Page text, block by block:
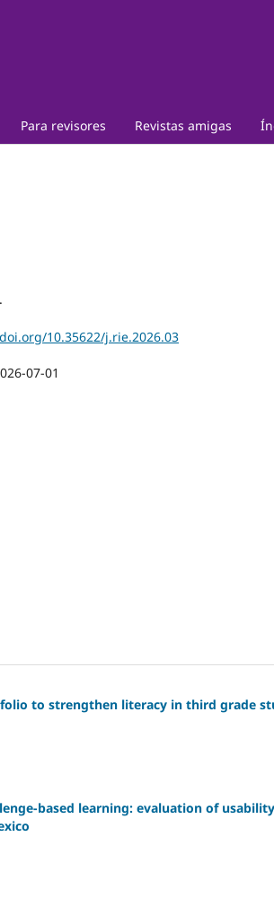
Para revisores Revistas amigas
10.35622/j.rie.2026.03
07-01
to strengthen literacy in third grade
based learning: evaluation of